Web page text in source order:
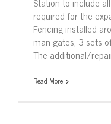
required for the
Fencing installed
man gates, 3 sets
The additional/
Read More